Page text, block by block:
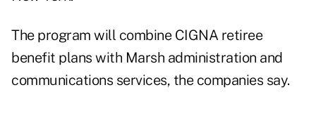
The program will combine CIGNA retiree
benefit plans with Marsh administration and
communications services, the companies say.